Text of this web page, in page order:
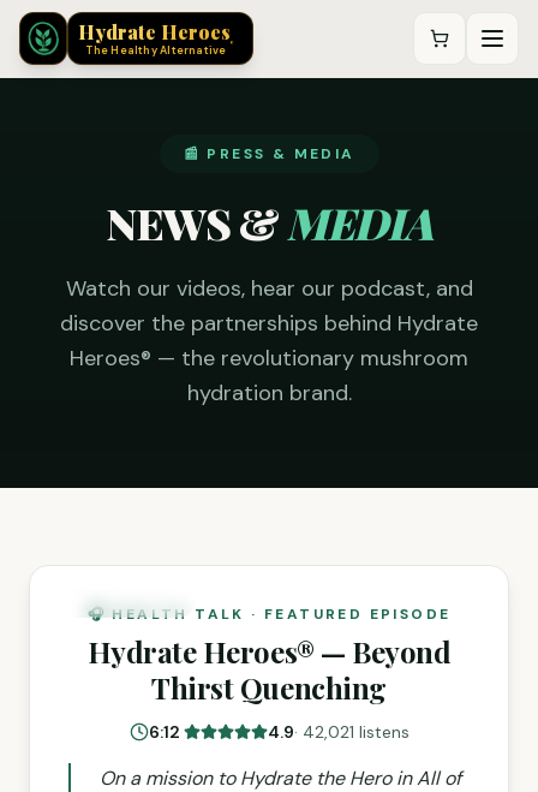
Hydrate Heroes
The Healthy Alternative ®
📰 PRESS & MEDIA
NEWS &MEDIA
Watch our videos, hear our podcast, and
discover the partnerships behind Hydrate
Heroes® — the revolutionary mushroom
hydration brand.
🎧 HEALTH TALK · FEATURED EPISODE
Hydrate Heroes® — Beyond
Thirst Quenching
6:12 4.9· 42,021 listens
On a mission to Hydrate the Hero in All of